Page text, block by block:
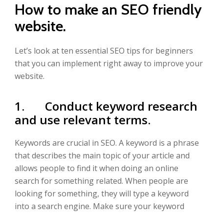
How to make an SEO friendly
website.
Let’s look at ten essential SEO tips for beginners
that you can implement right away to improve your
website.
1. Conduct keyword research
and use relevant terms.
Keywords are crucial in SEO. A keyword is a phrase
that describes the main topic of your article and
allows people to find it when doing an online
search for something related. When people are
looking for something, they will type a keyword
into a search engine. Make sure your keyword